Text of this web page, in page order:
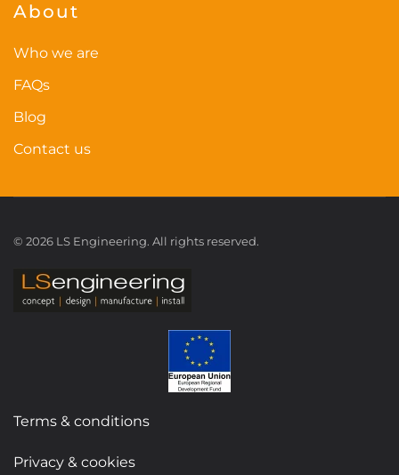
About
Who we are
FAQs
Blog
Contact us
© 2026 LS Engineering. All rights reserved.
Terms & conditions
Privacy & cookies